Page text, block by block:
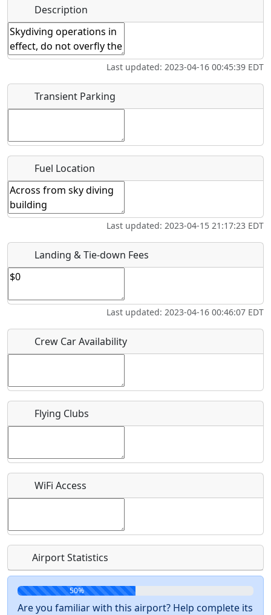
Bicycles Swimming
Hot
Museum
Flying
Clubs
Airpark
Name*
Start date *
End date*
Where exactly on/near the airport is this event taking
place?
URL
Is there a webpage with more information for this event?
Host / Point of Contact
Who should be contacted for more information?
Description
What is this event all about?
Description
Last updated: 2023-04-16 00:45:39 EDT
Transient Parking
Fuel Location
Last updated: 2023-04-15 21:17:23 EDT
Landing & Tie-down Fees
Last updated: 2023-04-16 00:46:07 EDT
Crew Car Availability
Flying Clubs
WiFi Access
Airport Statistics
50%
Are you familiar with this airport? Help complete its